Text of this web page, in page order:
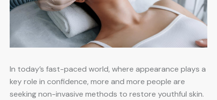
In today’s fast-paced world, where appearance plays a
key role in confidence, more and more people are
seeking non-invasive methods to restore youthful skin.